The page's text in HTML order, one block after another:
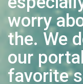
worry
the. We
our
favorite